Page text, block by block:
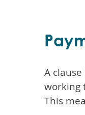
A
working
This